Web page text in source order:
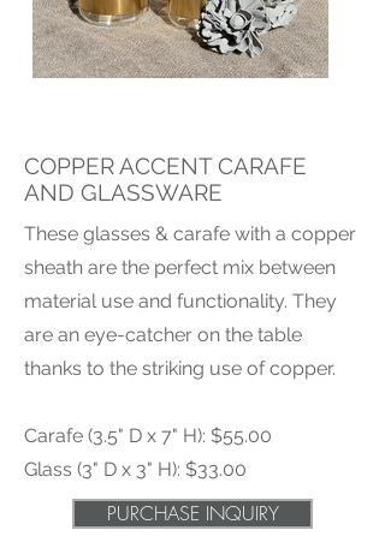
COPPER ACCENT CARAFE
AND GLASSWARE
These glasses & carafe with a copper
sheath are the perfect mix between
material use and functionality. They
are an eye-catcher on the table
thanks to the striking use of copper.
Carafe (3.5" D x 7" H): $55.00
Glass (3" D x 3" H): $33.00
PURCHASE INQUIRY